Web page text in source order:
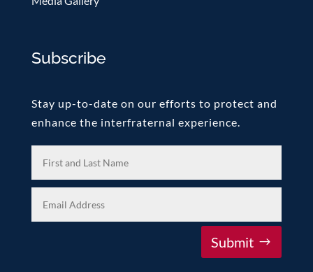
Subscribe
Stay up-to-date on our efforts to protect and
enhance the interfraternal experience.
Submit